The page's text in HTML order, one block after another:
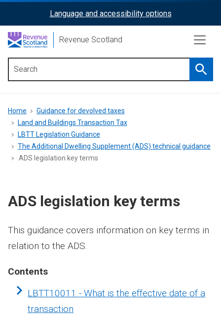
content
ReciteMe
Activation
Language and accessibility options
Revenue Scotland
menu
Breadcrumb
Home
Guidance for devolved taxes
Land and Buildings Transaction Tax
LBTT Legislation Guidance
The Additional Dwelling Supplement (ADS) technical guidance
ADS legislation key terms
ADS legislation key terms
This guidance covers information on key terms in
relation to the ADS.
Contents
LBTT10011 - What is the effective date of a
transaction